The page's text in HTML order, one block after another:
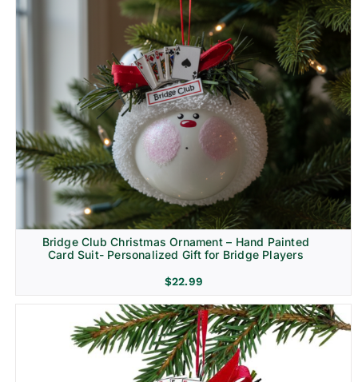
Bridge Club Christmas Ornament – Hand Painted
Card Suit- Personalized Gift for Bridge Players
$22.99